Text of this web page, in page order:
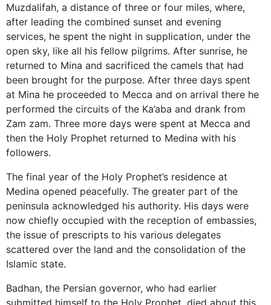
Muzdalifah, a distance of three or four miles, where,
after leading the combined sunset and evening
services, he spent the night in supplication, under the
open sky, like all his fellow pilgrims. After sunrise, he
returned to Mina and sacrificed the camels that had
been brought for the purpose. After three days spent
at Mina he proceeded to Mecca and on arrival there he
performed the circuits of the Ka’aba and drank from
Zam zam. Three more days were spent at Mecca and
then the Holy Prophet returned to Medina with his
followers.
The final year of the Holy Prophet’s residence at
Medina opened peacefully. The greater part of the
peninsula acknowledged his authority. His days were
now chiefly occupied with the reception of embassies,
the issue of prescripts to his various delegates
scattered over the land and the consolidation of the
Islamic state.
Badhan, the Persian governor, who had earlier
submitted himself to the Holy Prophet, died about this